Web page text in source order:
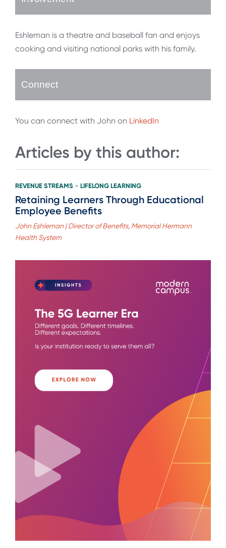
Eshleman is a theatre and baseball fan and enjoys
cooking and visiting national parks with his family.
Connect
You can connect with John on LinkedIn
Articles by this author:
REVENUE STREAMS > LIFELONG LEARNING
Retaining Learners Through Educational
Employee Benefits
John Eshleman | Director of Benefits, Memorial Hermann
Health System